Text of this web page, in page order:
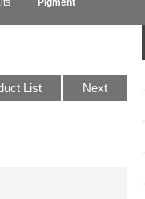
Pigment
List Next